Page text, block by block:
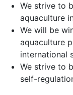
We strive to
aquaculture
We will be
aquaculture
international
We strive to
self-